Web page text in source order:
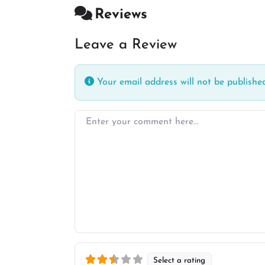
Reviews
Leave a Review
Your email address will not be
Enter your comment here…
Select a rating